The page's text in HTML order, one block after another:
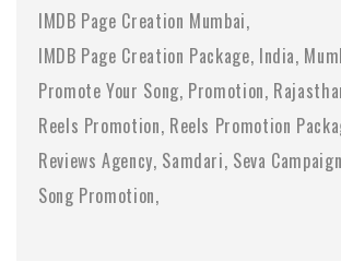
IMDB Page Creation Mumbai
IMDB Page Creation Package India
Promote Your Song Promotion
Reels Promotion Reels Promotion
Reviews Agency Samdari Seva Campaign
Song Promotion